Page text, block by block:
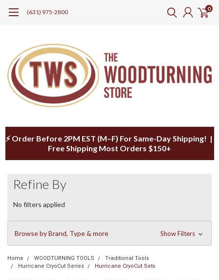
(631) 975-2800 0
⚡ Order Before 2PM EST (M–F) For Same-Day Shipping! |
Free Shipping Most Orders $150+
Refine By
No filters applied
Browse by Brand, Type & more Show Filters
Home WOODTURNING TOOLS
Traditional Tools
Hurricane CryoCut Series
Hurricane CryoCut Sets